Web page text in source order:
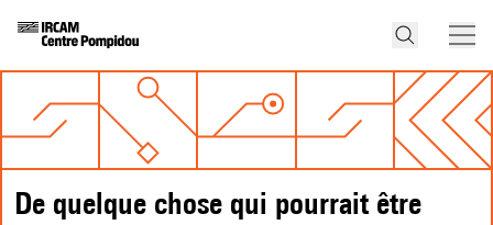
De quelque chose qui pourrait être